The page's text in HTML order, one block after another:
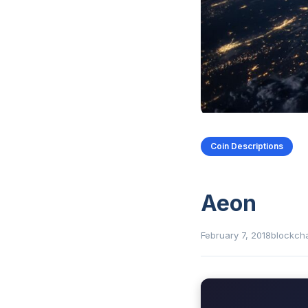
Coin Descriptions
Aeon
February 7, 2018